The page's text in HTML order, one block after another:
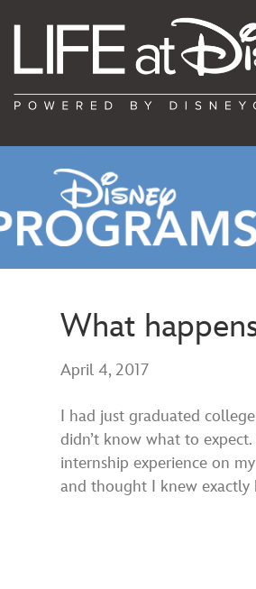
What
April 4, 2017
I had just graduated
didn’t know what to
internship experience on
and thought I knew exactly